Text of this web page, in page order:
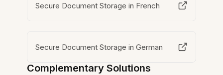
Secure Document Storage in French
Secure Document Storage in German
Complementary Solutions